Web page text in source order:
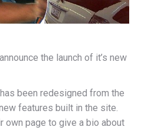
the launch of it’s new
been redesigned from the
features built in the site.
own page to give a bio about